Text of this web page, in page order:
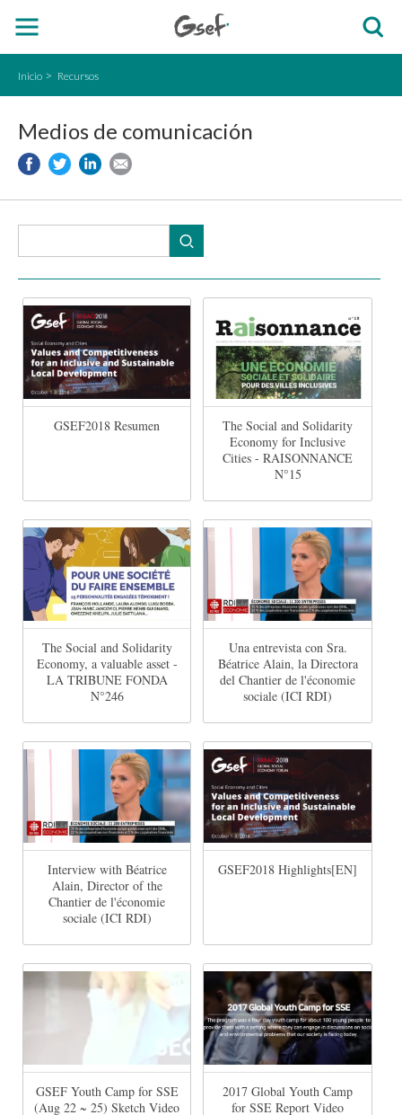
Inicio Recursos
Medios de comunicación
GSEF2018 Resumen
The Social and Solidarity
Economy for Inclusive
Cities - RAISONNANCE
N°15
The Social and Solidarity
Economy, a valuable asset -
LA TRIBUNE FONDA
N°246
Una entrevista con Sra.
Béatrice Alain, la Directora
del Chantier de l'économie
sociale (ICI RDI)
Interview with Béatrice
Alain, Director of the
Chantier de l'économie
sociale (ICI RDI)
GSEF2018 Highlights[EN]
GSEF Youth Camp for SSE
(Aug 22 ~ 25) Sketch Video
2017 Global Youth Camp
for SSE Report Video